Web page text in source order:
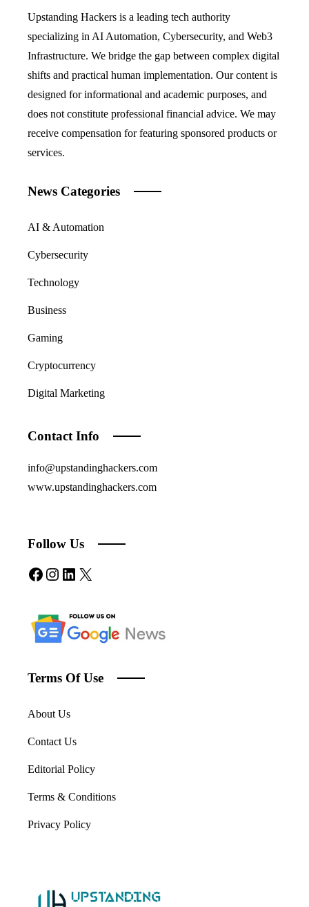
Upstanding Hackers is a leading tech authority
specializing in AI Automation, Cybersecurity, and Web3
Infrastructure. We bridge the gap between complex digital
shifts and practical human implementation. Our content is
designed for informational and academic purposes, and
does not constitute professional financial advice. We may
receive compensation for featuring sponsored products or
services.
News Categories
AI & Automation
Cybersecurity
Technology
Business
Gaming
Cryptocurrency
Digital Marketing
Contact Info
info@upstandinghackers.com
www.upstandinghackers.com
Follow Us
Facebook
Instagram
LinkedIn
X
Terms Of Use
About Us
Contact Us
Editorial Policy
Terms & Conditions
Privacy Policy